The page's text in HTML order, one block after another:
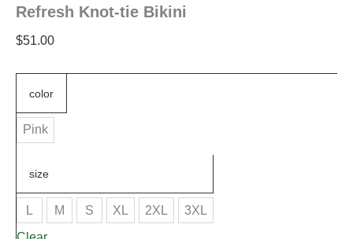
Refresh Knot-tie Bikini
$51.00
color
Pink
size
L M S XL 2XL 3XL